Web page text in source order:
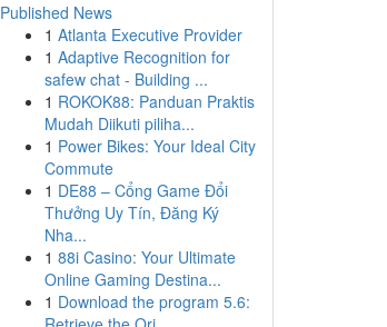
Published News
1 Atlanta Executive Provider
1 Adaptive Recognition for
safew chat - Building ...
1 ROKOK88: Panduan Praktis
Mudah Diikuti piliha...
1 Power Bikes: Your Ideal City
Commute
1 DE88 – Cổng Game Đổi
Thưởng Uy Tín, Đăng Ký
Nha...
1 88i Casino: Your Ultimate
Online Gaming Destina...
1 Download the program 5.6: